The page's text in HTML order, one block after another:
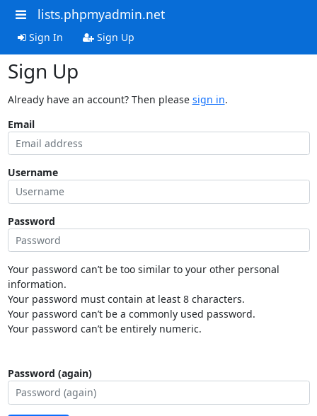
lists.phpmyadmin.net
Sign In Sign Up
Sign Up
Already have an account? Then please sign in.
Email
Username
Password
Your password can’t be too similar to your other personal
information.
Your password must contain at least 8 characters.
Your password can’t be a commonly used password.
Your password can’t be entirely numeric.
Password (again)